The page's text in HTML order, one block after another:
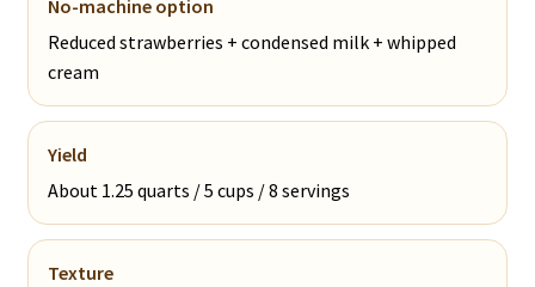
No-machine option
Reduced strawberries + condensed milk + whipped
cream
Yield
About 1.25 quarts / 5 cups / 8 servings
Texture